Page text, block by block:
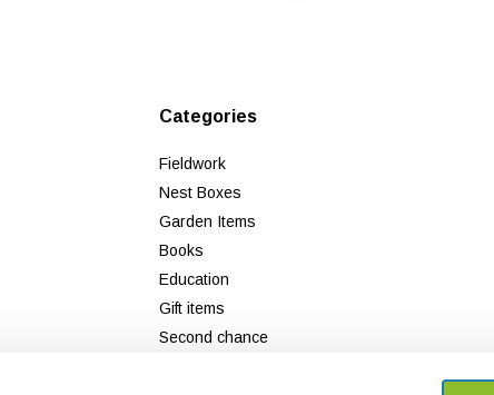
Categories
Fieldwork
Nest Boxes
Garden Items
Books
Education
Gift items
Second chance